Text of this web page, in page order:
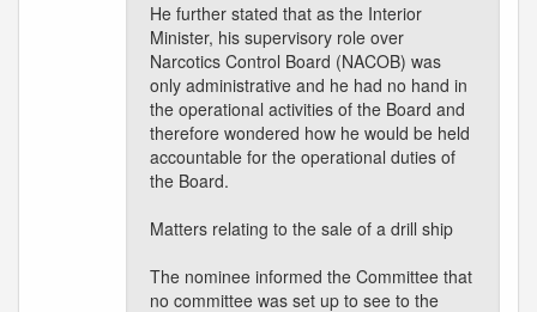
He further stated that as the Interior
Minister, his supervisory role over
Narcotics Control Board (NACOB) was
only administrative and he had no hand in
the operational activities of the Board and
therefore wondered how he would be held
accountable for the operational duties of
the Board.
Matters relating to the sale of a drill ship
The nominee informed the Committee that
no committee was set up to see to the